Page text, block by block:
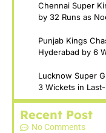
Chennai Super
by 32 Runs as
Punjab Kings
Hyderabad by 6
Lucknow Super
3 Wickets in
Recent Post
No Comments